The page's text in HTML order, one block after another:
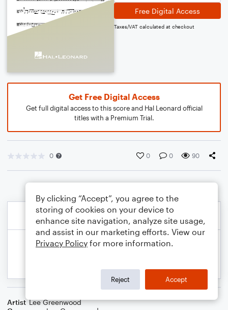
Free Digital Access
Taxes/VAT calculated at checkout
Get Free Digital Access
Get full digital access to this score and Hal Leonard official
titles with a Premium Trial.
0 0 0 90
Artist Lee Greenwood
By clicking “Accept”, you agree to the
storing of cookies on your device to
enhance site navigation, analyze site usage,
and assist in our marketing efforts. View our
Privacy Policy for more information.
Reject Accept